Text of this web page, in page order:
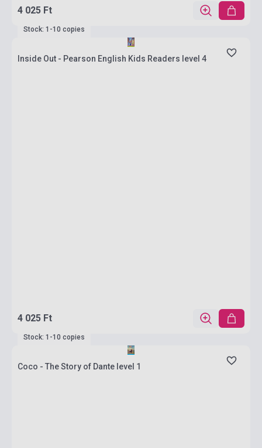
4 025 Ft
Stock: 1-10 copies
Inside Out - Pearson English Kids Readers level 4
4 025 Ft
Stock: 1-10 copies
Coco - The Story of Dante level 1